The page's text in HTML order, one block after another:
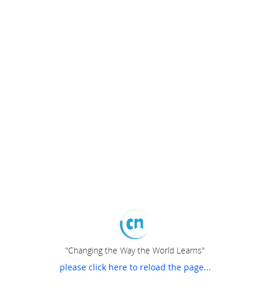
"Changing the Way the World Learns"
please click here to reload the page...